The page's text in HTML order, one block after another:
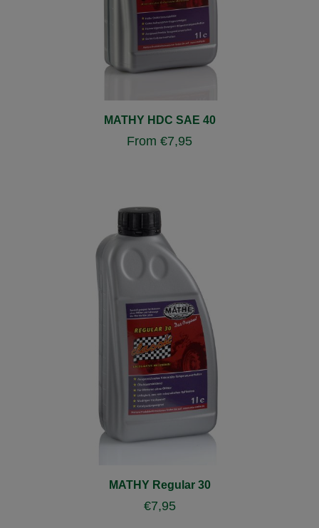
MATHY HDC SAE 40
From €7,95
MATHY Regular 30
€7,95